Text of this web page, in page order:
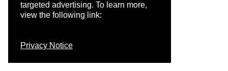
targeted advertising. To learn more,
view the following link:
Privacy Notice